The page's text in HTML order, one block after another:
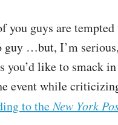
you guys are
guy …but, I’m
you’d like to smack in
event while
to theNew York